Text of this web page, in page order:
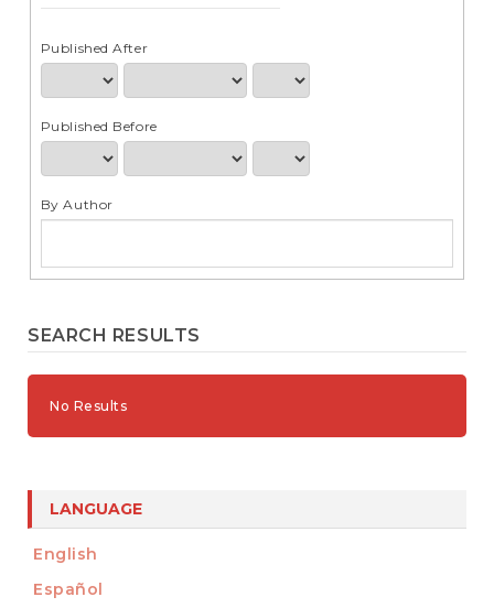
Published After
Published Before
By Author
SEARCH RESULTS
No Results
LANGUAGE
English
Español